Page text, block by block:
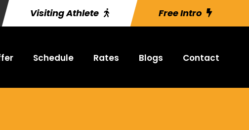
Visiting Athlete Free Intro
Schedule Rates Blogs Contact